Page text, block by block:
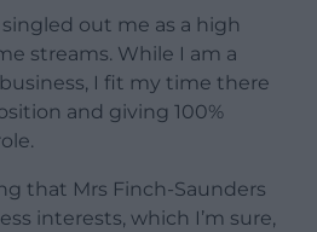
out me as a high
streams. While I am a
I fit my time there
and giving 100%
that Mrs Finch-Saunders
interests, which I’m sure,